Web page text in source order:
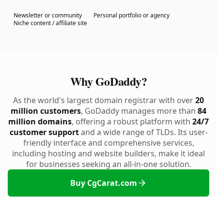
Newsletter or community
Personal portfolio or agency
Niche content / affiliate site
Why GoDaddy?
As the world's largest domain registrar with over20
million customers, GoDaddy manages more than 84
million domains, offering a robust platform with 24/7
customer supportand a wide range of TLDs. Its user-
friendly interface and comprehensive services,
including hosting and website builders, make it ideal
for businesses seeking an all-in-one solution.
Buy CgCarat.com